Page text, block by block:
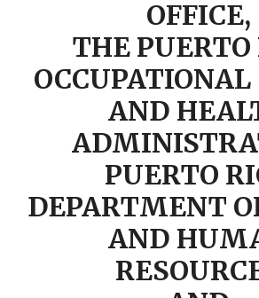
OFFICE,
THE PUERTO
OCCUPATIONAL
AND
PUERTO
DEPARTMENT
AND